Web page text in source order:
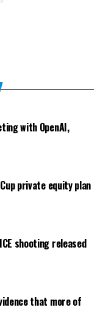
with OpenAI,
private equity plan
shooting released
that more of